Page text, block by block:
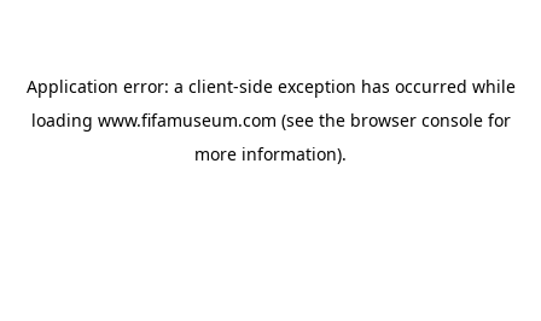
Application error: a client-side exception has occurred while
loading www.fifamuseum.com (see the browser consolefor
more information).